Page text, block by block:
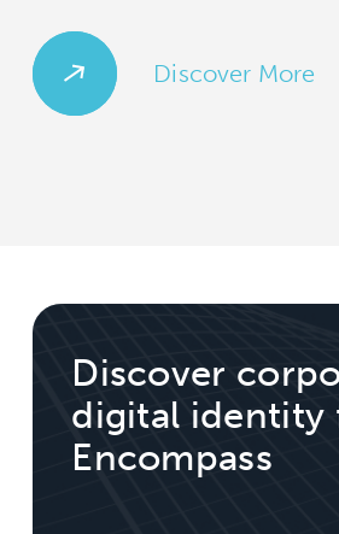
Discover More
Discover
digital identity
Encompass